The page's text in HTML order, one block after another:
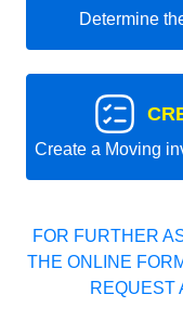
Determine
Create a Moving
FOR FURTHER
THE ONLINE
REQUEST